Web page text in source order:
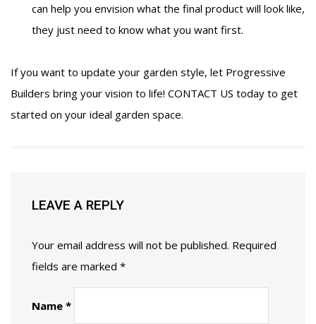
can help you envision what the final product will look like,
they just need to know what you want first.
If you want to update your garden style, let Progressive
Builders bring your vision to life! CONTACT US today to get
started on your ideal garden space.
LEAVE A REPLY
Your email address will not be published. Required
fields are marked *
Name *